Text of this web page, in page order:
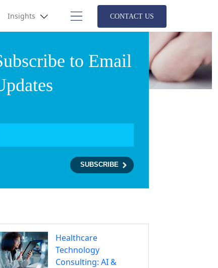
Insights CONTACT US
to Email
Healthcare
Technology
Consulting: AI &